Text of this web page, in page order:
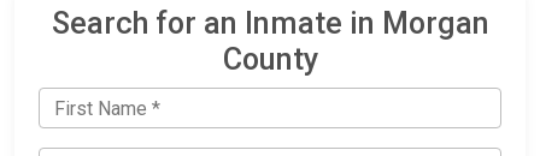
Search for an Inmate in Morgan
County